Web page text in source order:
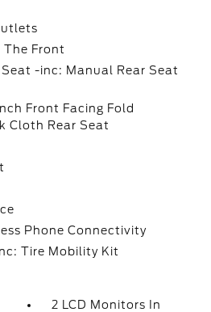
The Front
-inc: Manual Rear Seat
Front Facing Fold
Cloth Rear Seat
Phone Connectivity
Tire Mobility Kit
2 LCD Monitors In